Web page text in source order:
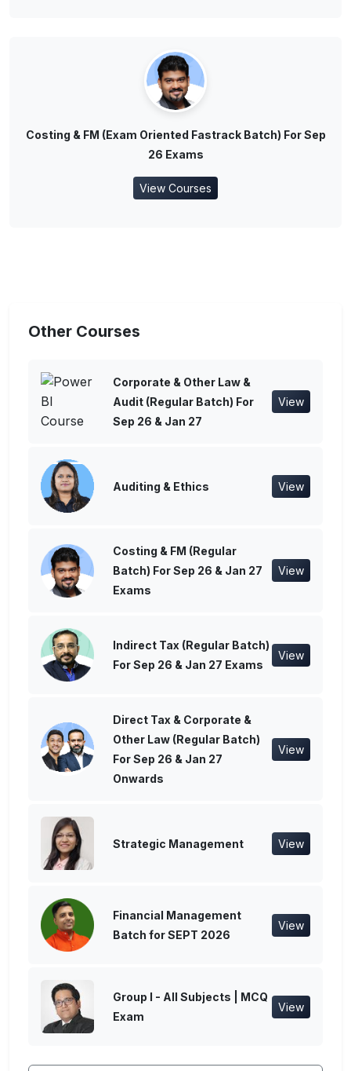
Costing & FM (Exam Oriented Fastrack Batch) For Sep
26 Exams
View Courses
Other Courses
Corporate & Other Law &
Audit (Regular Batch) For
Sep 26 & Jan 27
View
Auditing & Ethics View
Costing & FM (Regular
Batch) For Sep 26 & Jan 27
Exams
View
Indirect Tax (Regular Batch)
For Sep 26 & Jan 27 Exams
View
Direct Tax & Corporate &
Other Law (Regular Batch)
For Sep 26 & Jan 27
Onwards
View
Strategic Management View
Financial Management
Batch for SEPT 2026
View
Group I - All Subjects | MCQ
Exam
View